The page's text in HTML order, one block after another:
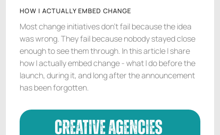
HOW I ACTUALLY EMBED CHANGE
Most change initiatives don't fail because the idea
was wrong. They fail because nobody stayed close
enough to see them through. In this article I share
how I actually embed change - what I do before the
launch, during it, and long after the announcement
has been forgotten.